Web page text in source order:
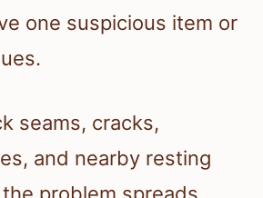
one suspicious item or
seams, cracks,
and nearby resting
problem spreads.